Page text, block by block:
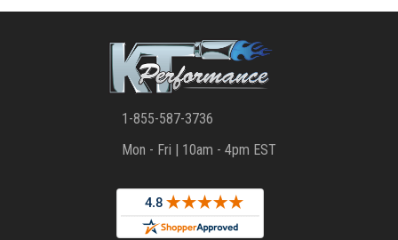
1-855-587-3736
Mon - Fri | 10am - 4pm EST